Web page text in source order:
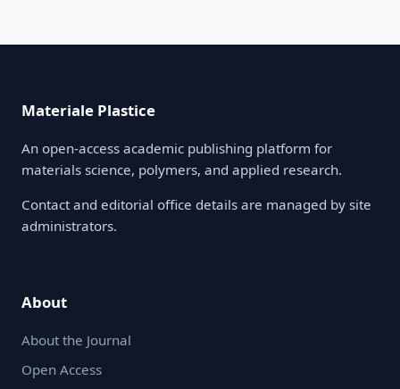
Materiale Plastice
An open-access academic publishing platform for
materials science, polymers, and applied research.
Contact and editorial office details are managed by site
administrators.
About
About the Journal
Open Access